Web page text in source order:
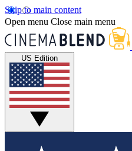
Skip to main content
Open menu Close main menu
US Edition